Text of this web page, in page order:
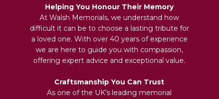
Helping You Honour Their Memory
At Walsh Memorials, we understand how
difficult it can be to choose a lasting tribute for
a loved one. With over 40 years of experience
we are here to guide you with compassion,
offering expert advice and exceptional value.
Craftsmanship You Can Trust
As one of the UK’s leading memorial